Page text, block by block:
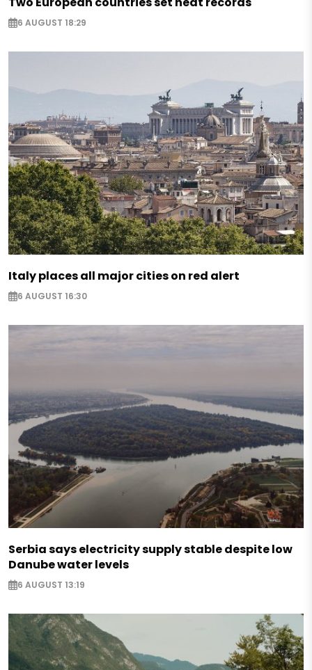
6 AUGUST 18:29
Italy places all major cities on red alert
6 AUGUST 16:30
Serbia says electricity supply stable despite low
Danube water levels
6 AUGUST 13:19